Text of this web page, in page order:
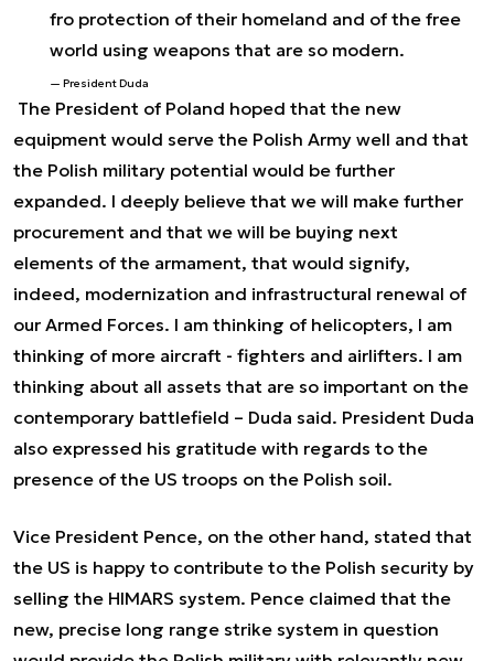
fro protection of their homeland and of the free
world using weapons that are so modern.
President Duda
The President of Poland hoped that the new
equipment would serve the Polish Army well and that
the Polish military potential would be further
expanded. I deeply believe that we will make further
procurement and that we will be buying next
elements of the armament, that would signify,
indeed, modernization and infrastructural renewal of
our Armed Forces. I am thinking of helicopters, I am
thinking of more aircraft - fighters and airlifters. I am
thinking about all assets that are so important on the
contemporary battlefield – Duda said. President Duda
also expressed his gratitude with regards to the
presence of the US troops on the Polish soil.
Vice President Pence, on the other hand, stated that
the US is happy to contribute to the Polish security by
selling the HIMARS system. Pence claimed that the
new, precise long range strike system in question